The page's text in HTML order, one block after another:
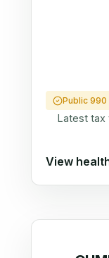
Public 990
Latest tax
View